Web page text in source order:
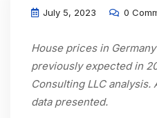
July 5, 2023 0
House prices in
previously expected in
Consulting LLC
data presented.